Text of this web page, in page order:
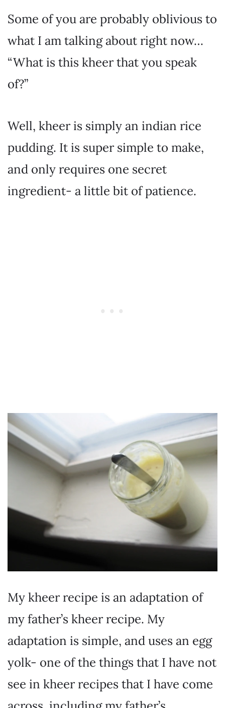
Some of you are probably oblivious to
what I am talking about right now…
“What is this kheer that you speak
of?”
Well, kheer is simply an indian rice
pudding. It is super simple to make,
and only requires one secret
ingredient- a little bit of patience.
My kheer recipe is an adaptation of
my father’s kheer recipe. My
adaptation is simple, and uses an egg
yolk- one of the things that I have not
see in kheer recipes that I have come